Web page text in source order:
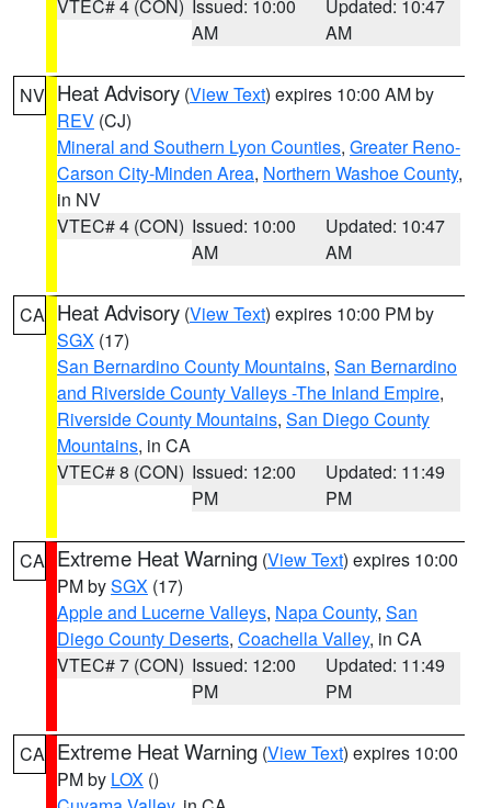
VTEC# 4 (CON) Issued: 10:00
AM
Updated: 10:47
AM
NV Heat Advisory (View Text) expires 10:00 AM by
REV (CJ)
Mineral and Southern Lyon Counties, Greater Reno-
Carson City-Minden Area, Northern Washoe County,
in NV
VTEC# 4 (CON) Issued: 10:00
AM
Updated: 10:47
AM
CA Heat Advisory (View Text) expires 10:00 PM by
SGX (17)
San Bernardino County Mountains, San Bernardino
and Riverside County Valleys -The Inland Empire,
Riverside County Mountains, San Diego County
Mountains, in CA
VTEC# 8 (CON) Issued: 12:00
PM
Updated: 11:49
PM
CA Extreme Heat Warning (View Text) expires 10:00
PM bySGX (17)
Apple and Lucerne Valleys, Napa County, San
Diego County Deserts, Coachella Valley, in CA
VTEC# 7 (CON) Issued: 12:00
PM
Updated: 11:49
PM
CA Extreme Heat Warning (View Text) expires 10:00
PM by LOX ()